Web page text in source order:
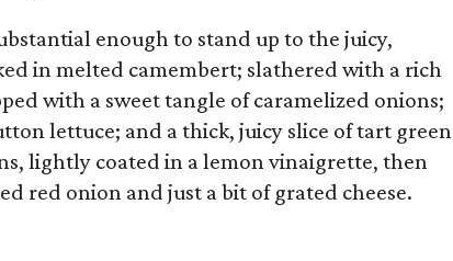
enough to stand up to the juicy,
in melted camembert; slathered with a rich
with a sweet tangle of caramelized onions;
lettuce; and a thick, juicy slice of tart green
lightly coated in a lemon vinaigrette, then
red onion and just a bit of grated cheese.